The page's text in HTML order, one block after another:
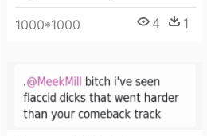
1000*1000 4 1